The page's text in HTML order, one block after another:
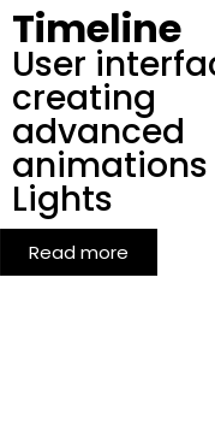
Timeline
User
creating
advanced
animations
Lights
Read more